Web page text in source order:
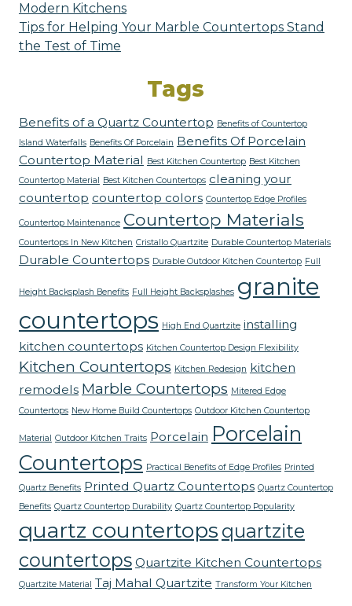
Modern Kitchens
Tips for Helping Your Marble Countertops Stand
the Test of Time
Tags
Benefits of a Quartz Countertop Benefits of Countertop
Island Waterfalls Benefits Of Porcelain Benefits Of Porcelain
Countertop Material Best Kitchen Countertop Best Kitchen
Countertop Material Best Kitchen Countertops cleaning your
countertop countertop colors Countertop Edge Profiles
Countertop Maintenance Countertop Materials
Countertops In New Kitchen Cristallo Quartzite Durable Countertop Materials
Durable Countertops Durable Outdoor Kitchen Countertop Full
Height Backsplash Benefits Full Height Backsplashes granite
countertops High End Quartzite installing
kitchen countertops Kitchen Countertop Design Flexibility
Kitchen Countertops Kitchen Redesign kitchen
remodels Marble Countertops Mitered Edge
Countertops New Home Build Countertops Outdoor Kitchen Countertop
Material Outdoor Kitchen Traits Porcelain Porcelain
Countertops Practical Benefits of Edge Profiles Printed
Quartz Benefits Printed Quartz Countertops Quartz Countertop
Benefits Quartz Countertop Durability Quartz Countertop Popularity
quartz countertops quartzite
countertops Quartzite Kitchen Countertops
Quartzite Material Taj Mahal Quartzite Transform Your Kitchen